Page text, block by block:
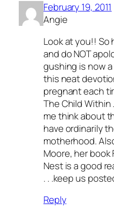
February 19, 2011
Angie
Look at you!! So
and do NOT
gushing is now a
this neat
pregnant each
The Child Within
me think about
have ordinarily
motherhood.
Moore, her book
Nest is a good
. . .keep us
Reply